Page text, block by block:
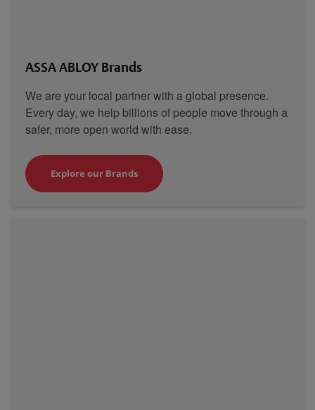
ASSA ABLOY Brands
We are your local partner with a global presence.
Every day, we help billions of people move through a
safer, more open world with ease.
Explore our Brands